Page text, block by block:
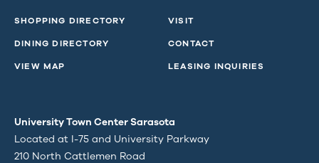
SHOPPING DIRECTORY
DINING DIRECTORY
VIEW MAP
VISIT
CONTACT
LEASING INQUIRIES
University Town Center Sarasota
Located at I-75 and University Parkway
210 North Cattlemen Road